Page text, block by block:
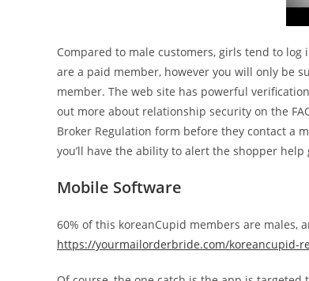
Compared to male customers, girls tend to
are a paid member, however you will only be
member. The web site has powerful
out more about relationship security on the
Broker Regulation form before they contact a
you’ll have the ability to alert the shopper
Mobile Software
60% of this koreanCupid members are males,
https://yourmailorderbride.com/koreancupid-